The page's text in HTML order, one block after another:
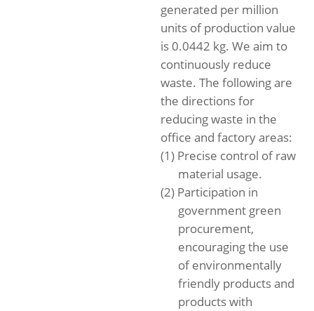
generated per million
units of production value
is 0.0442 kg. We aim to
continuously reduce
waste. The following are
the directions for
reducing waste in the
office and factory areas:
(1) Precise control of raw
material usage.
(2) Participation in
government green
procurement,
encouraging the use
of environmentally
friendly products and
products with